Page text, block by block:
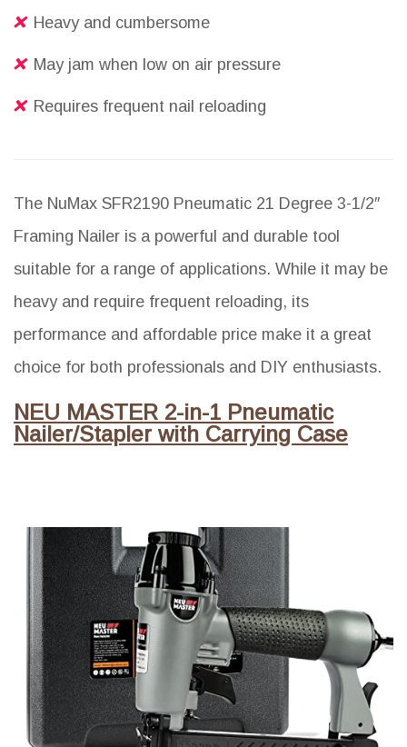
Heavy and cumbersome
May jam when low on air pressure
Requires frequent nail reloading
The NuMax SFR2190 Pneumatic 21 Degree 3-1/2″
Framing Nailer is a powerful and durable tool
suitable for a range of applications. While it may be
heavy and require frequent reloading, its
performance and affordable price make it a great
choice for both professionals and DIY enthusiasts.
NEU MASTER 2-in-1 Pneumatic
Nailer/Stapler with Carrying Case